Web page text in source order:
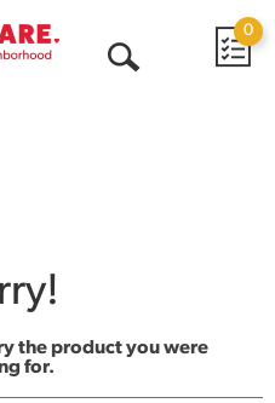
0
the product you were
for.